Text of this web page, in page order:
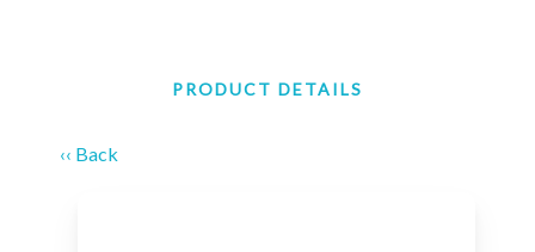
PRODUCT DETAILS
‹‹ Back